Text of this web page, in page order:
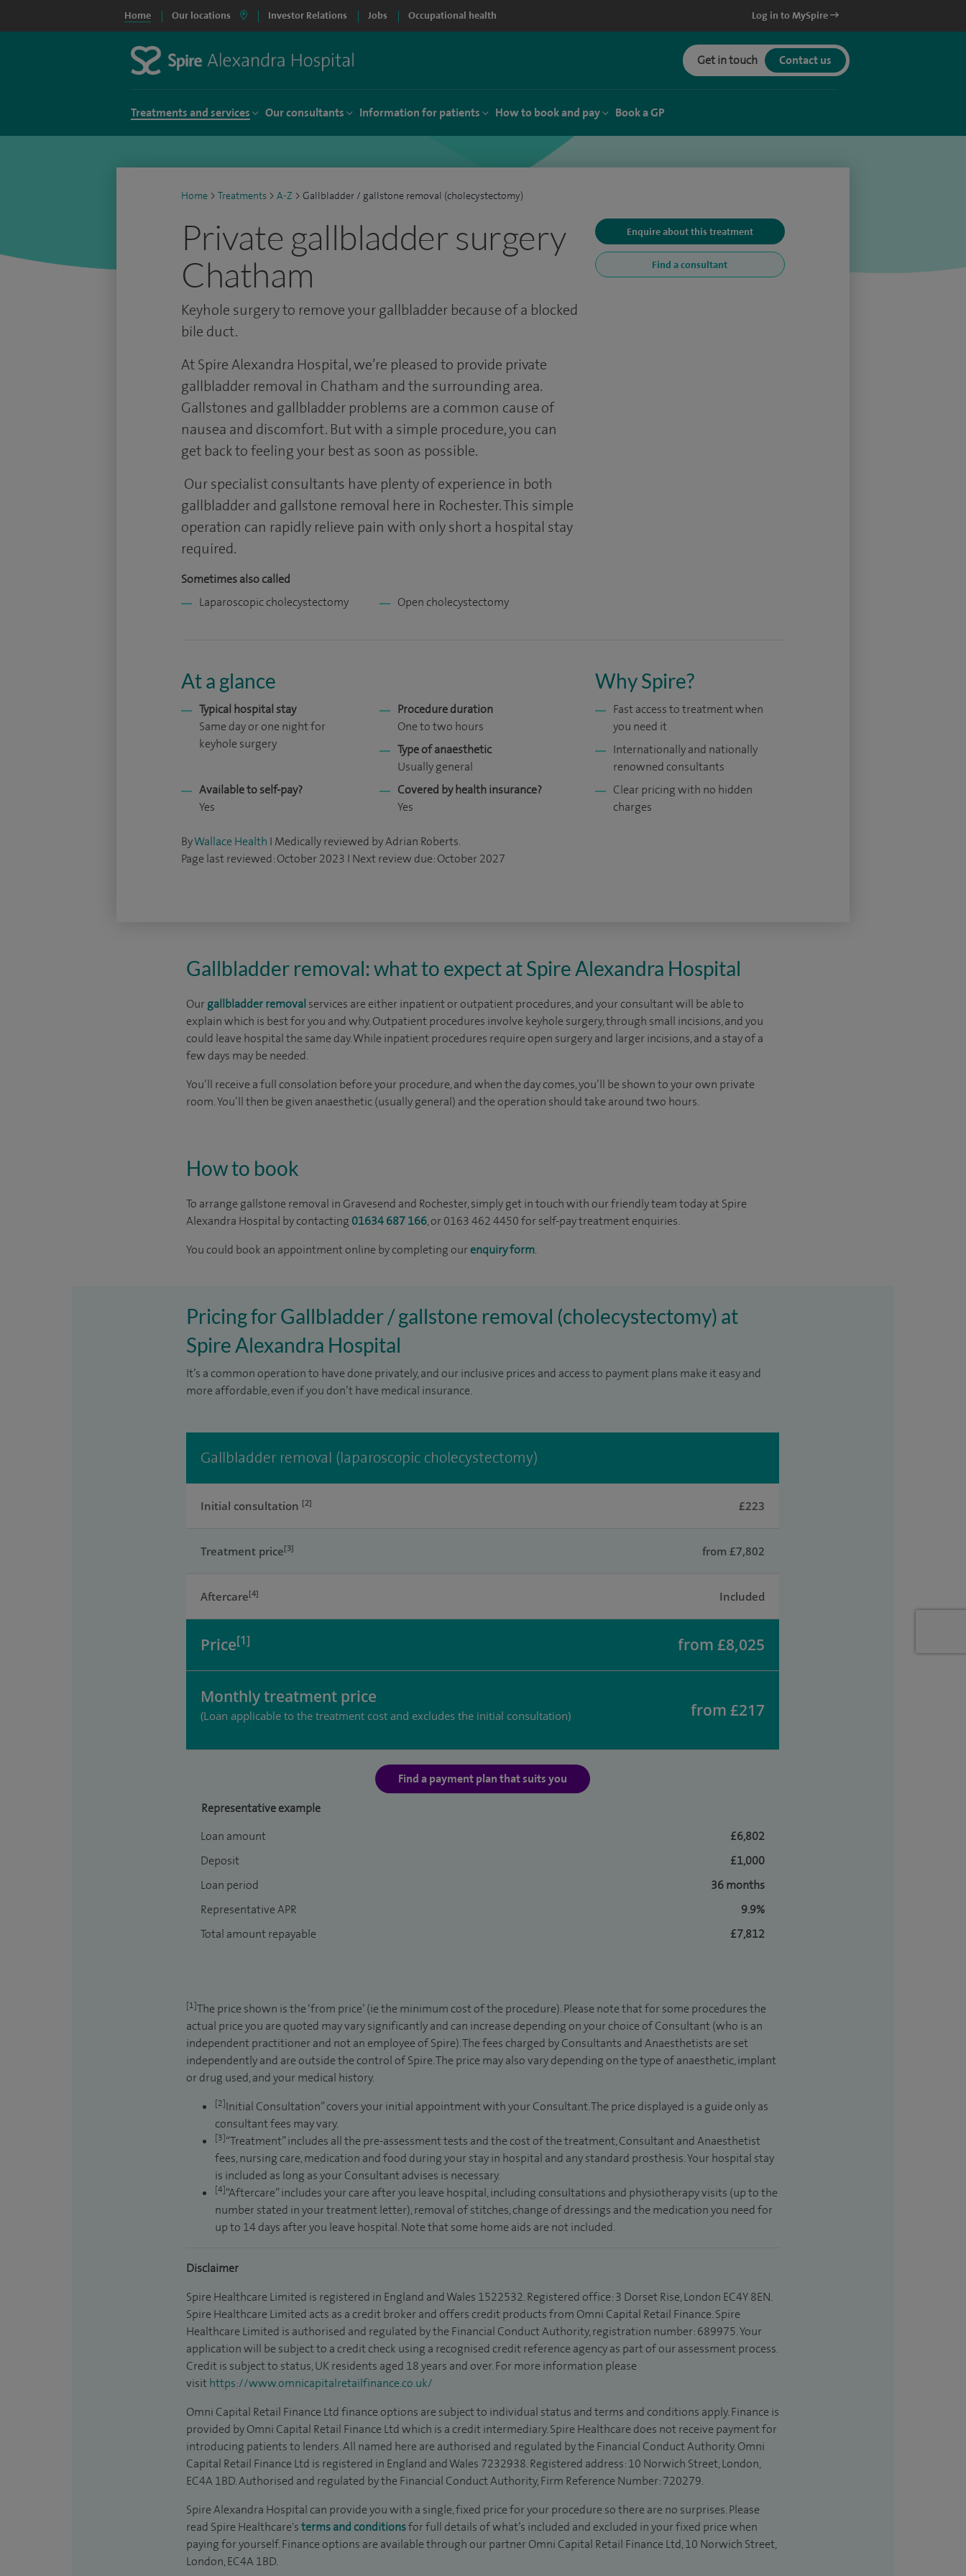
Home Our locations Investor Relations Jobs Occupational health Log in to MySpire
Get in touch Contact us
Treatments and services Our consultants Information for patients How to book and pay Book a GP
Home > Treatments > A-Z > Gallbladder / gallstone removal (cholecystectomy)
Private gallbladder surgery
Chatham
Keyhole surgery to remove your gallbladder because of a blocked
bile duct.
Enquire about this treatment
Find a consultant
At Spire Alexandra Hospital, we’re pleased to provide private
gallbladder removal in Chatham and the surrounding area.
Gallstones and gallbladder problems are a common cause of
nausea and discomfort. But with a simple procedure, you can
get back to feeling your best as soon as possible.
Our specialist consultants have plenty of experience in both
gallbladder and gallstone removal here in Rochester. This simple
operation can rapidly relieve pain with only short a hospital stay
required.
Sometimes also called
Laparoscopic cholecystectomy
Open cholecystectomy
At a glance
Typical hospital stay
Same day or one night for
keyhole surgery
Procedure duration
One to two hours
Type of anaesthetic
Usually general
Available to self-pay?
Yes
Covered by health insurance?
Yes
Why Spire?
Fast access to treatment when
you need it
Internationally and nationally
renowned consultants
Clear pricing with no hidden
charges
ByWallace Health I Medically reviewed by Adrian Roberts.
Page last reviewed: October 2023 I Next review due: October 2027
Gallbladder removal: what to expect at Spire Alexandra Hospital
Our gallbladder removal services are either inpatient or outpatient procedures, and your consultant will be able to
explain which is best for you and why. Outpatient procedures involve keyhole surgery, through small incisions, and you
could leave hospital the same day. While inpatient procedures require open surgery and larger incisions, and a stay of a
few days may be needed.
You’ll receive a full consolation before your procedure, and when the day comes, you’ll be shown to your own private
room. You’ll then be given anaesthetic (usually general) and the operation should take around two hours.
How to book
To arrange gallstone removal in Gravesend and Rochester, simply get in touch with our friendly team today at Spire
Alexandra Hospital by contacting 01634 687 166, or 0163 462 4450 for self-pay treatment enquiries.
You could book an appointment online by completing ourenquiry form.
Pricing for Gallbladder / gallstone removal (cholecystectomy) at
Spire Alexandra Hospital
It’s a common operation to have done privately, and our inclusive prices and access to payment plans make it easy and
more affordable, even if you don’t have medical insurance.
Gallbladder removal (laparoscopic cholecystectomy)
Initial consultation [2] £223
Treatment price[3] from £7,802
Aftercare[4] Included
Price[1] from £8,025
Monthly treatment price
(Loan applicable to the treatment cost and excludes the initial consultation) from £217
Find a payment plan that suits you
Representative example
Loan amount
£6,802
Deposit
£1,000
Loan period
36 months
Representative APR
9.9%
Total amount repayable
£7,812
[1]The price shown is the ‘from price’ (ie the minimum cost of the procedure). Please note that for some procedures the
actual price you are quoted may vary significantly and can increase depending on your choice of Consultant (who is an
independent practitioner and not an employee of Spire). The fees charged by Consultants and Anaesthetists are set
independently and are outside the control of Spire. The price may also vary depending on the type of anaesthetic, implant
or drug used, and your medical history.
[2]Initial Consultation” covers your initial appointment with your Consultant. The price displayed is a guide only as
consultant fees may vary.
[3]“Treatment” includes all the pre-assessment tests and the cost of the treatment, Consultant and Anaesthetist
fees, nursing care, medication and food during your stay in hospital and any standard prosthesis. Your hospital stay
is included as long as your Consultant advises is necessary.
[4]“Aftercare” includes your care after you leave hospital, including consultations and physiotherapy visits (up to the
number stated in your treatment letter), removal of stitches, change of dressings and the medication you need for
up to 14 days after you leave hospital. Note that some home aids are not included.
Disclaimer
Spire Healthcare Limited is registered in England and Wales 1522532. Registered office: 3 Dorset Rise, London EC4Y 8EN.
Spire Healthcare Limited acts as a credit broker and offers credit products from Omni Capital Retail Finance. Spire
Healthcare Limited is authorised and regulated by the Financial Conduct Authority, registration number: 689975. Your
application will be subject to a credit check using a recognised credit reference agency as part of our assessment process.
Credit is subject to status, UK residents aged 18 years and over. For more information please
visithttps://www.omnicapitalretailfinance.co.uk/
Omni Capital Retail Finance Ltd finance options are subject to individual status and terms and conditions apply. Finance is
provided by Omni Capital Retail Finance Ltd which is a credit intermediary. Spire Healthcare does not receive payment for
introducing patients to lenders. All named here are authorised and regulated by the Financial Conduct Authority. Omni
Capital Retail Finance Ltd is registered in England and Wales 7232938. Registered address: 10 Norwich Street, London,
EC4A 1BD. Authorised and regulated by the Financial Conduct Authority, Firm Reference Number: 720279.
Spire Alexandra Hospital can provide you with a single, fixed price for your procedure so there are no surprises. Please
read Spire Healthcare'sterms and conditionsfor full details of what’s included and excluded in your fixed price when
paying for yourself. Finance options are available through our partner Omni Capital Retail Finance Ltd, 10 Norwich Street,
London, EC4A 1BD.